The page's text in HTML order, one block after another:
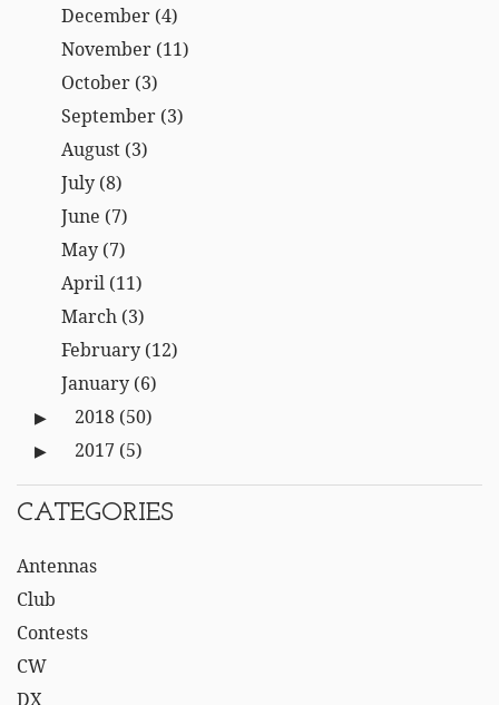
December (4)
November (11)
October (3)
September (3)
August (3)
July (8)
June (7)
May (7)
April (11)
March (3)
February (12)
January (6)
2018 (50)
2017 (5)
CATEGORIES
Antennas
Club
Contests
CW
DX